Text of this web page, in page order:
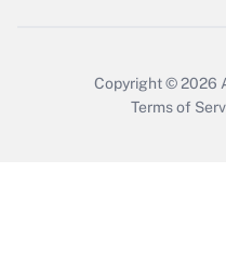
Copyright © 2026
Terms of